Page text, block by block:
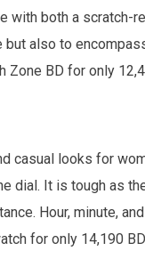
with both a scratch-
also to
Zone BD for only
casual looks for
dial. It is tough as
Hour, minute,
for only 14,190